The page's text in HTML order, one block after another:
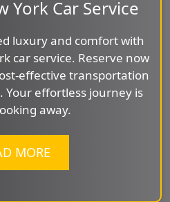
York Car Service
luxury and comfort with
car service. Reserve now
effective transportation
Your effortless journey is
away.
MORE